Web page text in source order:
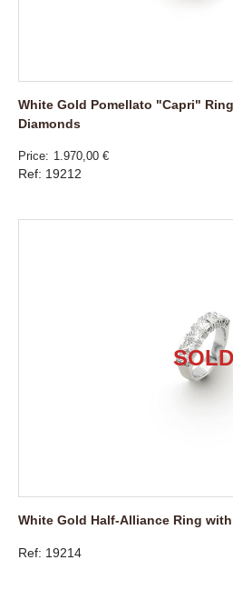
White Gold Pomellato "Capri"
Diamonds
Price 1.970,00 €
Ref: 19212
White Gold Half-Alliance Ring
Ref: 19214